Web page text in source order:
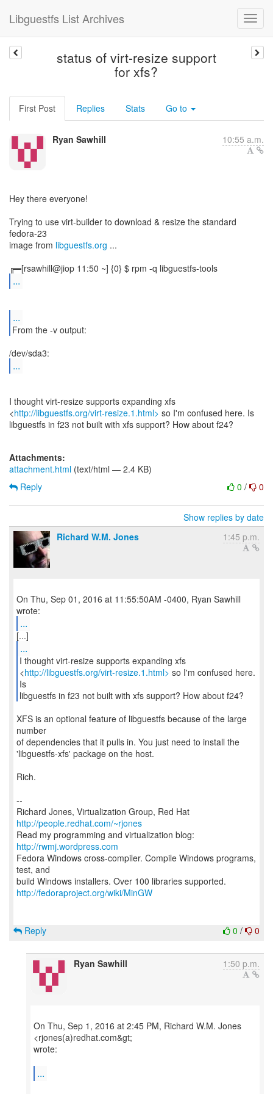
Libguestfs List Archives
status of virt-resize support
for xfs?
First Post Replies Stats Go to
Ryan Sawhill 10:55 a.m.
Hey there everyone!
Trying to use virt-builder to download & resize the standard
fedora-23
image from libguestfs.org ...
...
...
From the -v output:
...
I thought virt-resize supports expanding xfs
<http://libguestfs.org/virt-resize.1.html> so I'm confused here. Is
libguestfs in f23 not built with xfs support? How about f24?
Attachments:
attachment.html (text/html — 2.4 KB)
0 / 0
Reply
Show replies by date
Richard W.M. Jones
1:45 p.m.
On Thu, Sep 01, 2016 at 11:55:50AM -0400, Ryan Sawhill
...
...
I thought virt-resize supports expanding xfs
<http://libguestfs.org/virt-resize.1.html> so I'm confused here.
Is
libguestfs in f23 not built with xfs support? How about f24?
XFS is an optional feature of libguestfs because of the large
number
of dependencies that it pulls in. You just need to install the
'libguestfs-xfs' package on the host.
Rich.
--
Richard Jones, Virtualization Group, Red Hat
http://people.redhat.com/~rjones
Read my programming and virtualization blog:
http://rwmj.wordpress.com
Fedora Windows cross-compiler. Compile Windows programs,
test, and
http://fedoraproject.org/wiki/MinGW
0 / 0
Reply
Ryan Sawhill 1:50 p.m.
On Thu, Sep 1, 2016 at 2:45 PM, Richard W.M. Jones
<rjones(a)redhat.com&gt;
wrote:
...